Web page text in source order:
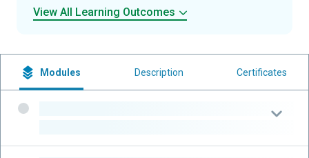
View All Learning Outcomes
Modules Description Certificates